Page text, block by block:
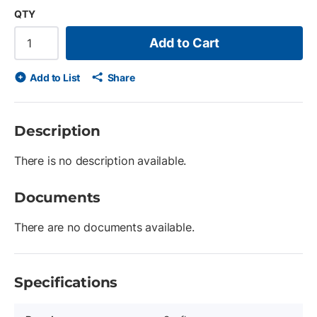
QTY
Add to Cart
Add to List Share
Description
There is no description available.
Documents
There are no documents available.
Specifications